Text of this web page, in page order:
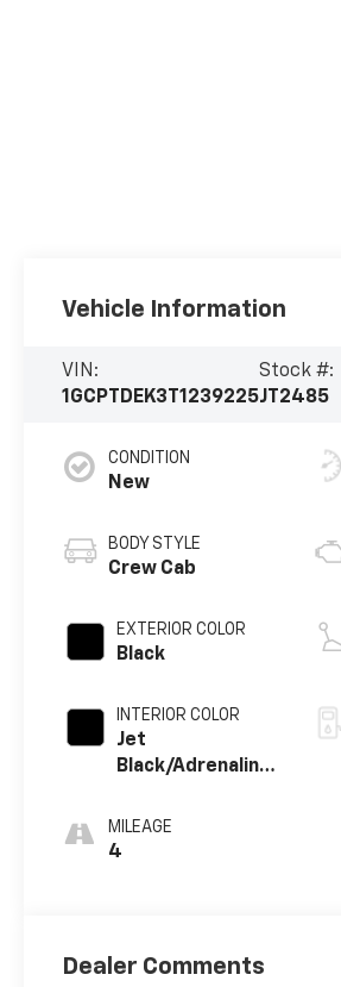
Vehicle Information
VIN:
1GCPTDEK3T1239225
Stock #:
JT2485
CONDITION
New
BODY STYLE
Crew Cab
EXTERIOR COLOR
Black
INTERIOR COLOR
Jet
Black/Adrenaline
Leather-
Appointed Front
MILEAGE
4
Dealer Comments